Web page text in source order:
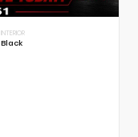
INTERIOR
Black